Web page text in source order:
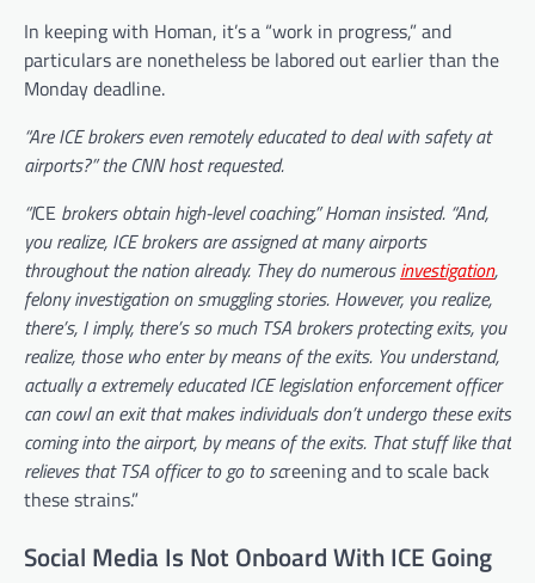
In keeping with Homan, it’s a “work in progress,” and
particulars are nonetheless be labored out earlier than the
Monday deadline.
“Are ICE brokers even remotely educated to deal with safety at
airports?” the CNN host requested.
“ICE brokers obtain high-level coaching,” Homan insisted. “And,
you realize, ICE brokers are assigned at many airports
throughout the nation already. They do numerousinvestigation,
felony investigation on smuggling stories. However, you realize,
there’s, I imply, there’s so much TSA brokers protecting exits, you
realize, those who enter by means of the exits. You understand,
actually a extremely educated ICE legislation enforcement officer
can cowl an exit that makes individuals don’t undergo these exits
coming into the airport, by means of the exits. That stuff like that
relieves that TSA officer to go to screening and to scale back
these strains.”
Social Media Is Not Onboard With ICE Going